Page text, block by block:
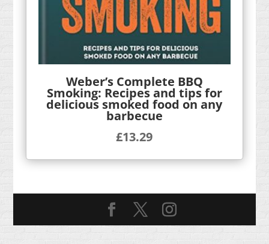
Weber’s Complete BBQ
Smoking: Recipes and tips for
delicious smoked food on any
barbecue
£13.29